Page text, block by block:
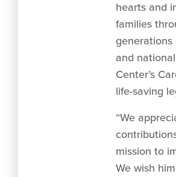
hearts and
families
and
Center’s
life-saving
“We
mission to
We wish